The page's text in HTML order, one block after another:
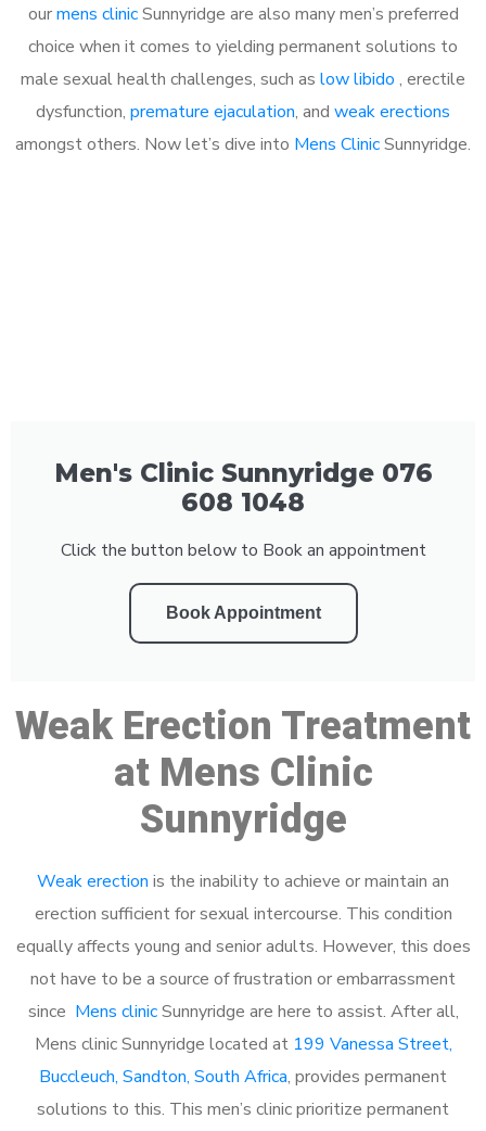
ourmens clinicSunnyridge are also many men’s preferred
choice when it comes to yielding permanent solutions to
male sexual health challenges, such as low libido , erectile
dysfunction, premature ejaculation, and weak erections
amongst others. Now let’s dive into Mens ClinicSunnyridge.
Men's Clinic Sunnyridge 076
608 1048
Click the button below to Book an appointment
Book Appointment
Weak Erection Treatment
at Mens Clinic
Sunnyridge
Weak erection is the inability to achieve or maintain an
erection sufficient for sexual intercourse. This condition
equally affects young and senior adults. However, this does
not have to be a source of frustration or embarrassment
since Mens clinicSunnyridge are here to assist. After all,
Mens clinic Sunnyridge located at 199 Vanessa Street,
Buccleuch, Sandton, South Africa, provides permanent
solutions to this. This men’s clinic prioritize permanent